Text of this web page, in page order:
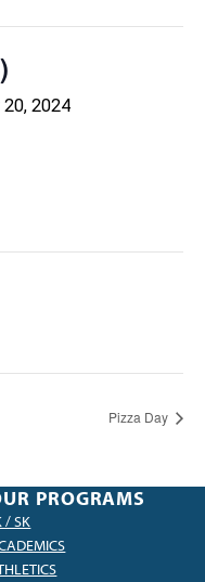
2024
Pizza Day
PROGRAMS
/ SK